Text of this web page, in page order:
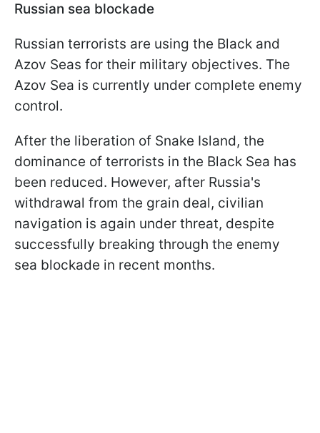
Russian sea blockade
Russian terrorists are using the Black and
Azov Seas for their military objectives. The
Azov Sea is currently under complete enemy
control.
After the liberation of Snake Island, the
dominance of terrorists in the Black Sea has
been reduced. However, after Russia's
withdrawal from the grain deal, civilian
navigation is again under threat, despite
successfully breaking through the enemy
sea blockade in recent months.